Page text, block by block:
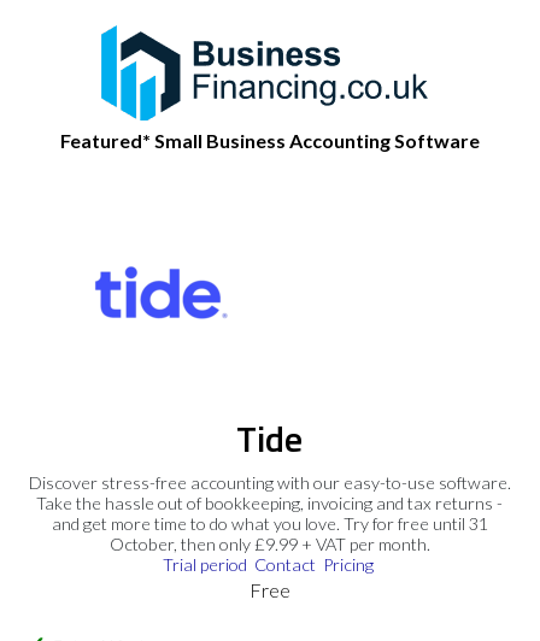
Featured* Small Business Accounting Software
Tide
Discover stress-free accounting with our easy-to-use software.
Take the hassle out of bookkeeping, invoicing and tax returns -
and get more time to do what you love. Try for free until 31
October, then only £9.99 + VAT per month.
Trial period Contact Pricing
Free